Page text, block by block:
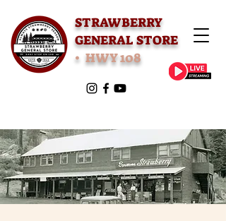
STRAWBERRY
GENERAL STORE
• HWY 108